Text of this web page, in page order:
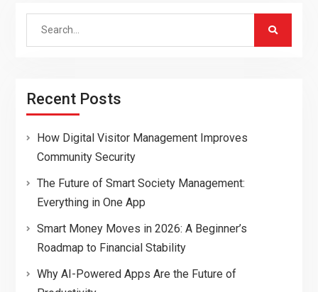
Search
Recent Posts
How Digital Visitor Management Improves
Community Security
The Future of Smart Society Management:
Everything in One App
Smart Money Moves in 2026: A Beginner’s
Roadmap to Financial Stability
Why AI-Powered Apps Are the Future of